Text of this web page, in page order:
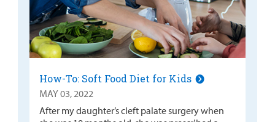
How-To: Soft Food Diet for Kids
MAY 03, 2022
After my daughter’s cleft palate surgery when